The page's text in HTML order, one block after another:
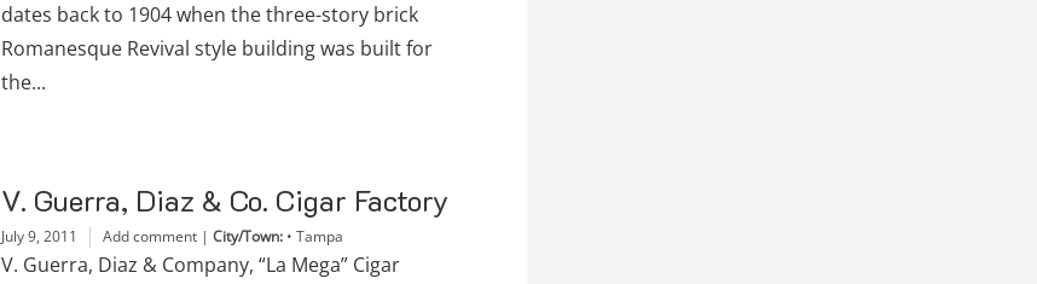
dates back to 1904 when the three-story brick
Romanesque Revival style building was built for
the...
V. Guerra, Diaz & Co. Cigar Factory
July 9, 2011 Add comment | City/Town: • Tampa
V. Guerra, Diaz & Company, “La Mega” Cigar